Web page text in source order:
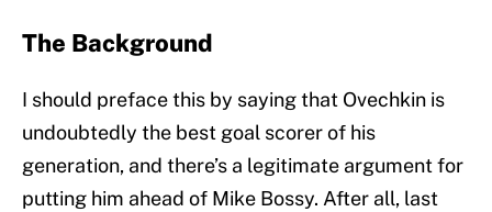
The Background
I should preface this by saying that Ovechkin is
undoubtedly the best goal scorer of his
generation, and there’s a legitimate argument for
putting him ahead of Mike Bossy. After all, last